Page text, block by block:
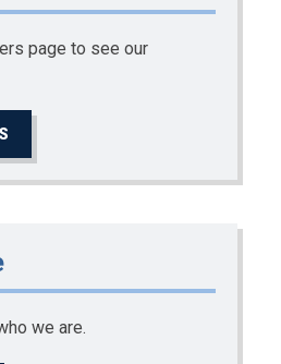
page to see our
we are.